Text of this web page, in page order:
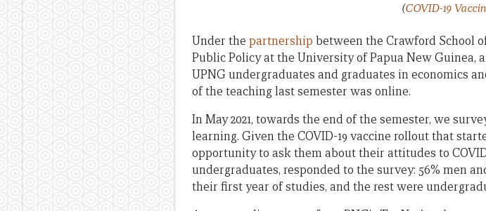
(COVID-19
Under the partnership between the Crawford School
Public Policy at the University of Papua New Guinea,
UPNG undergraduates and graduates in economics
of the teaching last semester was online.
In May 2021, towards the end of the semester, we
learning. Given the COVID-19 vaccine rollout that
opportunity to ask them about their attitudes to
undergraduates, responded to the survey: 56% men
their first year of studies, and the rest were